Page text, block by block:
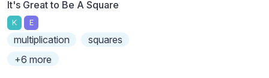
It's Great to Be A Square
K E
multiplication
squares
+6 more